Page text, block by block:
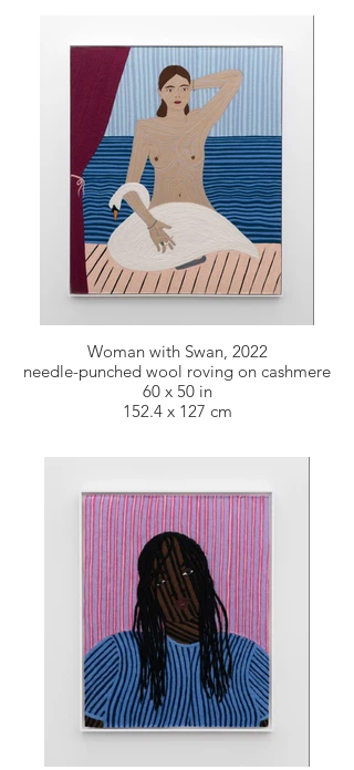
Woman with Swan, 2022
needle-punched wool roving on cashmere
60 x 50 in
152.4 x 127 cm